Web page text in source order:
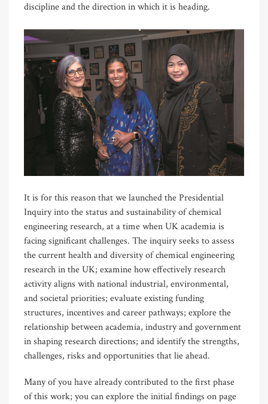
discipline and the direction in which it is heading.
It is for this reason that we launched the Presidential
Inquiry into the status and sustainability of chemical
engineering research, at a time when UK academia is
facing significant challenges. The inquiry seeks to assess
the current health and diversity of chemical engineering
research in the UK; examine how effectively research
activity aligns with national industrial, environmental,
and societal priorities; evaluate existing funding
structures, incentives and career pathways; explore the
relationship between academia, industry and government
in shaping research directions; and identify the strengths,
challenges, risks and opportunities that lie ahead.
Many of you have already contributed to the first phase
of this work; you can explore the initial findings on page